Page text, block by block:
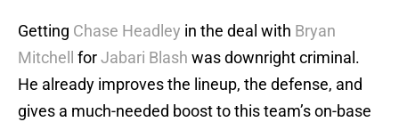
Getting Chase Headley in the deal with Bryan
Mitchell
forJabari Blash was downright criminal.
He already improves the lineup, the defense, and
gives a much-needed boost to this team’s on-base